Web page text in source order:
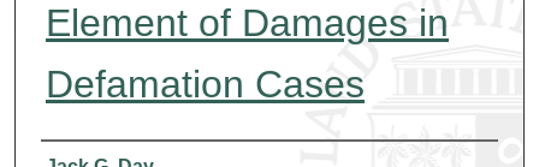
Element of Damages in
Defamation Cases